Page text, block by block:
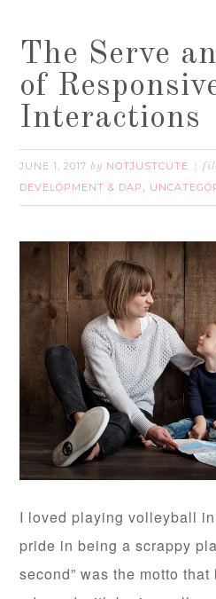
The Serve
of
Interactions
JUNE 1, 2017 by NOTJUSTCUTE
DEVELOPMENT & DAP ,
I loved playing volleyball
pride in being a scrappy
second” was the motto